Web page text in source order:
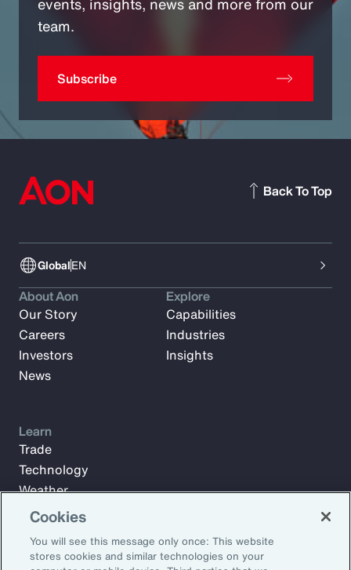
team.
Subscribe
GlobalEN
Back To Top
Subscribe to Aon Insights for weekly articles, reports, and
About Aon
Our Story
Careers
Investors
News
Explore
Capabilities
Industries
Insights
Learn
Trade
Technology
Weather
Workforce
Cookies
You will see this message only once: This website
stores cookies and similar technologies on your